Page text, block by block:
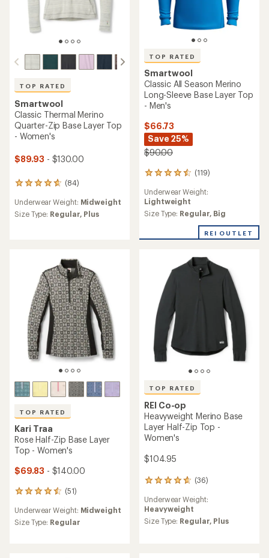
TOP RATED
Smartwool
Classic Thermal Merino
Quarter-Zip Base Layer Top
- Women's
$89.93 - $130.00
(84)
84
with
an
stars
Underwear Weight: Midweight
Size Type: Regular, Plus
TOP RATED
Smartwool
Classic All Season Merino
Long-Sleeve Base Layer Top
- Men's
$66.73
Save 25%
$90.00
(119)
119
with
an
average
4.6
Underwear Weight:
Lightweight
Size Type: Regular, Big
REI OUTLET
TOP RATED
Kari Traa
Rose Half-Zip Base Layer
Top - Women's
$69.83 - $140.00
(51)
51
with
an
Underwear Weight: Midweight
Size Type: Regular
TOP RATED
REI Co-op
Heavyweight Merino Base
Layer Half-Zip Top -
Women's
$104.95
(36)
36
with
an
average
Underwear Weight:
Heavyweight
Size Type: Regular, Plus